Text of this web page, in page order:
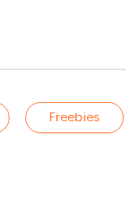
Freebies